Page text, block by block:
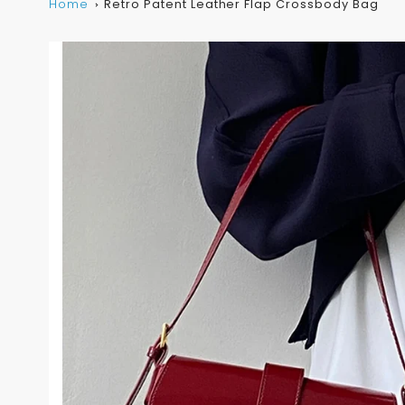
Home Retro Patent Leather Flap Crossbody Bag